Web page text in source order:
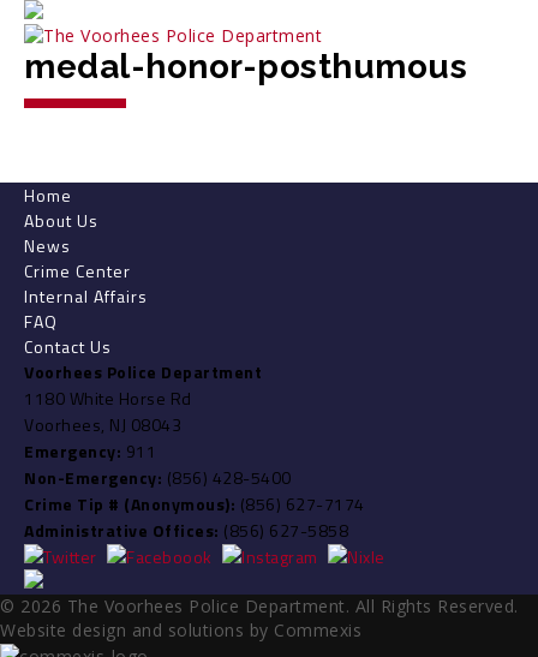
medal-honor-posthumous
Home
About Us
News
Crime Center
Internal Affairs
FAQ
Contact Us
Voorhees Police Department
1180 White Horse Rd
Voorhees, NJ 08043
Emergency: 911
Non-Emergency: (856) 428-5400
Crime Tip # (Anonymous): (856) 627-7174
Administrative Offices: (856) 627-5858
© 2026 The Voorhees Police Department. All Rights Reserved.
Website design and solutions by Commexis